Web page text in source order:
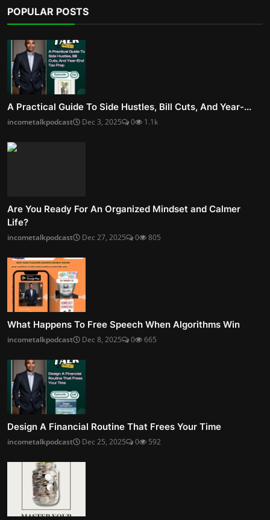
POPULAR POSTS
A Practical Guide To Side Hustles, Bill Cuts, And Year-...
incometalkpodcast Dec 3, 2025 0 1.1k
Are You Ready For An Organized Mindset and Calmer
Life?
incometalkpodcast Dec 27, 2025 0 805
What Happens To Free Speech When Algorithms Win
incometalkpodcast Dec 8, 2025 0 665
Design A Financial Routine That Frees Your Time
incometalkpodcast Dec 25, 2025 0 592